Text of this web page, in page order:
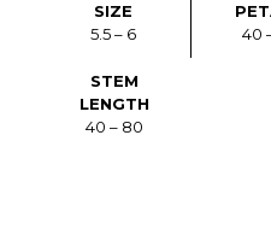
SIZE
5.5 – 6
40
STEM
LENGTH
40 – 80